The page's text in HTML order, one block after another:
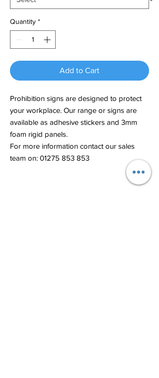
Quantity *
Add to Cart
Prohibition signs are designed to protect
your workplace. Our range or signs are
available as adhesive stickers and 3mm
foam rigid panels.
For more information contact our sales
team on: 01275 853 853